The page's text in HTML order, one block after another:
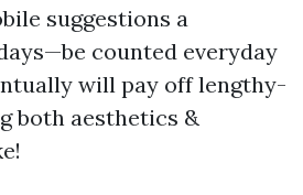
suggestions a
counted everyday
will pay off lengthy-
both aesthetics &